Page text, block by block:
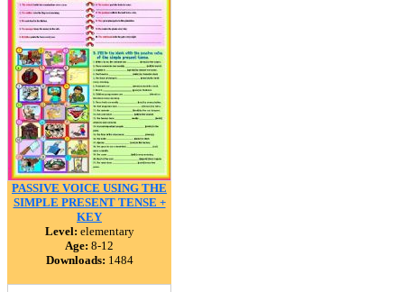
PASSIVE VOICE USING THE
SIMPLE PRESENT TENSE +
KEY
Level: elementary
Age: 8-12
Downloads: 1484